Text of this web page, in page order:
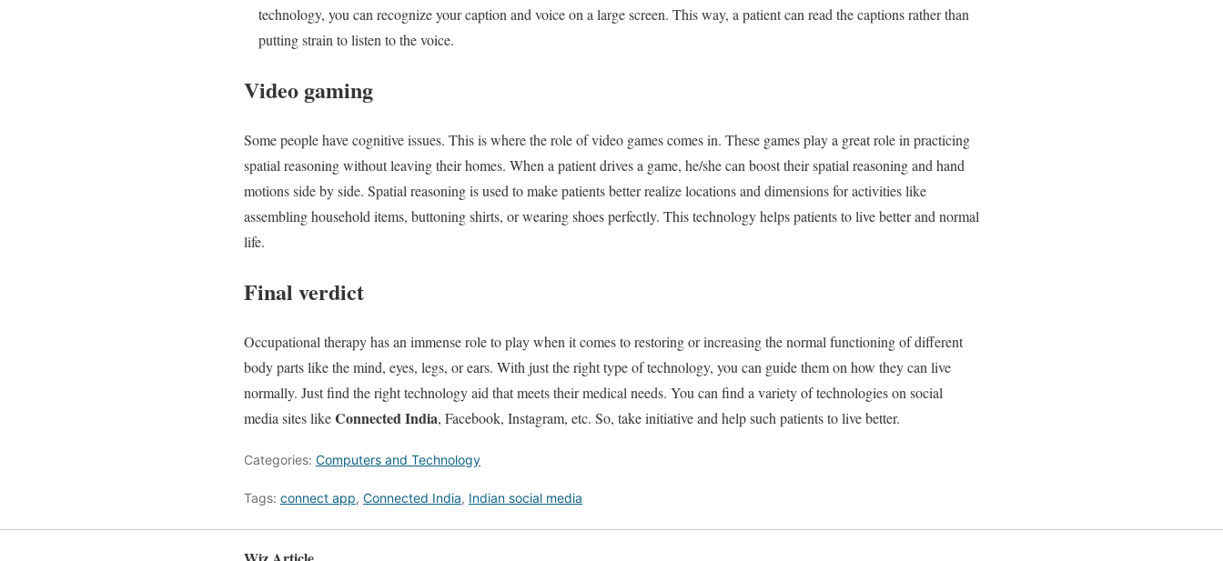
technology, you can recognize your caption and voice on a large screen. This way, a patient can read the captions rather than
putting strain to listen to the voice.
Video gaming
Some people have cognitive issues. This is where the role of video games comes in. These games play a great role in practicing
spatial reasoning without leaving their homes. When a patient drives a game, he/she can boost their spatial reasoning and hand
motions side by side. Spatial reasoning is used to make patients better realize locations and dimensions for activities like
assembling household items, buttoning shirts, or wearing shoes perfectly. This technology helps patients to live better and normal
life.
Final verdict
Occupational therapy has an immense role to play when it comes to restoring or increasing the normal functioning of different
body parts like the mind, eyes, legs, or ears. With just the right type of technology, you can guide them on how they can live
normally. Just find the right technology aid that meets their medical needs. You can find a variety of technologies on social
media sites likeConnected India, Facebook, Instagram, etc. So, take initiative and help such patients to live better.
Categories: Computers and Technology
Tags: connect app, Connected India, Indian social media